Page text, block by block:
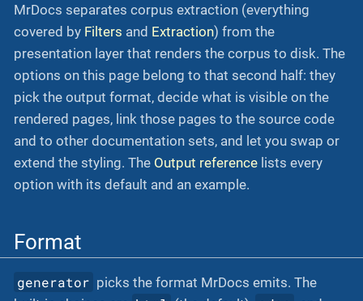
MrDocs separates corpus extraction (everything
covered by Filters and Extraction) from the
presentation layer that renders the corpus to disk. The
options on this page belong to that second half: they
pick the output format, decide what is visible on the
rendered pages, link those pages to the source code
and to other documentation sets, and let you swap or
extend the styling. The Output reference lists every
option with its default and an example.
Format
generator picks the format MrDocs emits. The